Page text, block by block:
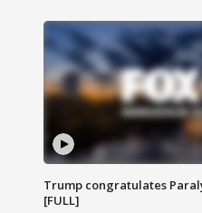
Trump congratulates
[FULL]